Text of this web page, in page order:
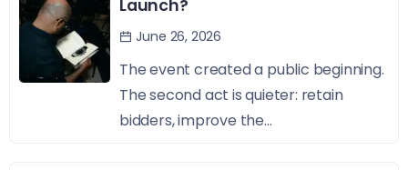
Launch?
June 26, 2026
The event created a public beginning.
The second act is quieter: retain
bidders, improve the...